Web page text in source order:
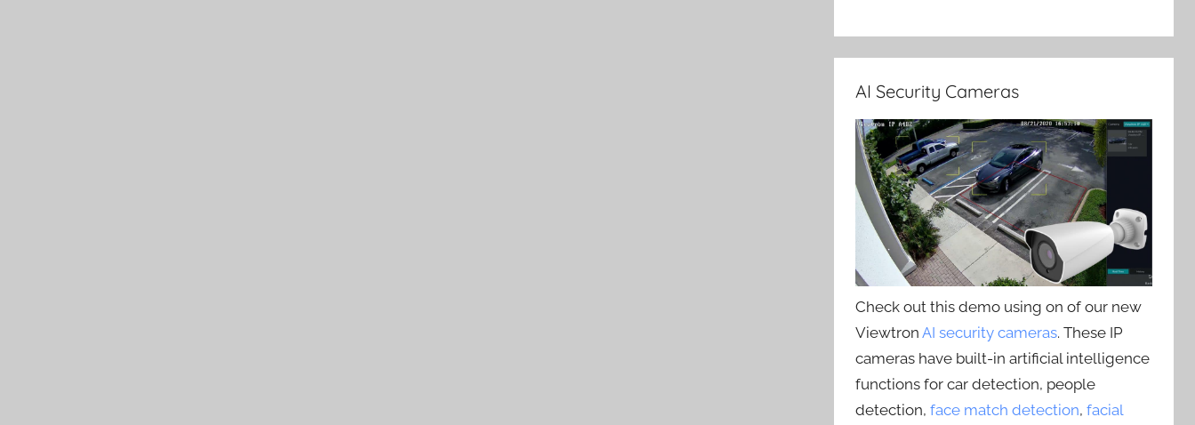
AI Security Cameras
Check out this demo using on of our new
ViewtronAI security cameras. These IP
cameras have built-in artificial intelligence
functions for car detection, people
detection,face match detection,facial